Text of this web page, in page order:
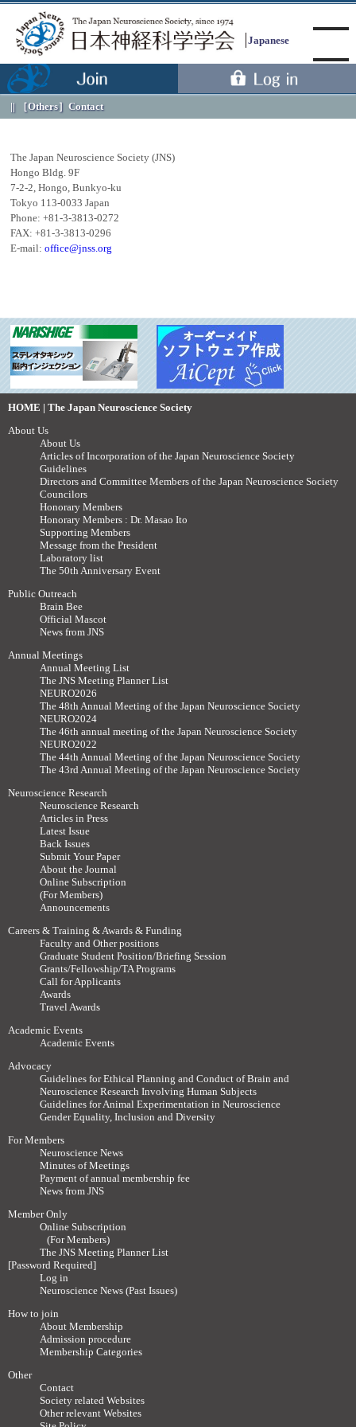
Japanese
Menu
［Others］ Contact
The Japan Neuroscience Society (JNS)
Hongo Bldg. 9F
7-2-2, Hongo, Bunkyo-ku
Tokyo 113-0033 Japan
Phone: +81-3-3813-0272
FAX: +81-3-3813-0296
E-mail:office@jnss.org
HOME | The Japan Neuroscience Society
About Us
About Us
Articles of Incorporation of the Japan Neuroscience Society
Guidelines
Directors and Committee Members of the Japan Neuroscience Society
Councilors
Honorary Members
Honorary Members : Dr. Masao Ito
Supporting Members
Message from the President
Laboratory list
The 50th Anniversary Event
Public Outreach
Brain Bee
Official Mascot
News from JNS
Annual Meetings
Annual Meeting List
The JNS Meeting Planner List
NEURO2026
The 48th Annual Meeting of the Japan Neuroscience Society
NEURO2024
The 46th annual meeting of the Japan Neuroscience Society
NEURO2022
The 44th Annual Meeting of the Japan Neuroscience Society
The 43rd Annual Meeting of the Japan Neuroscience Society
Neuroscience Research
Neuroscience Research
Articles in Press
Latest Issue
Back Issues
Submit Your Paper
About the Journal
Online Subscription
(For Members)
Announcements
Careers & Training & Awards & Funding
Faculty and Other positions
Graduate Student Position/Briefing Session
Grants/Fellowship/TA Programs
Call for Applicants
Awards
Travel Awards
Academic Events
Academic Events
Advocacy
Guidelines for Ethical Planning and Conduct of Brain and
Neuroscience Research Involving Human Subjects
Guidelines for Animal Experimentation in Neuroscience
Gender Equality, Inclusion and Diversity
For Members
Neuroscience News
Minutes of Meetings
Payment of annual membership fee
News from JNS
Member Only
Online Subscription
(For Members)
The JNS Meeting Planner List
[Password Required]
Log in
Neuroscience News (Past Issues)
How to join
About Membership
Admission procedure
Membership Categories
Other
Contact
Society related Websites
Other relevant Websites